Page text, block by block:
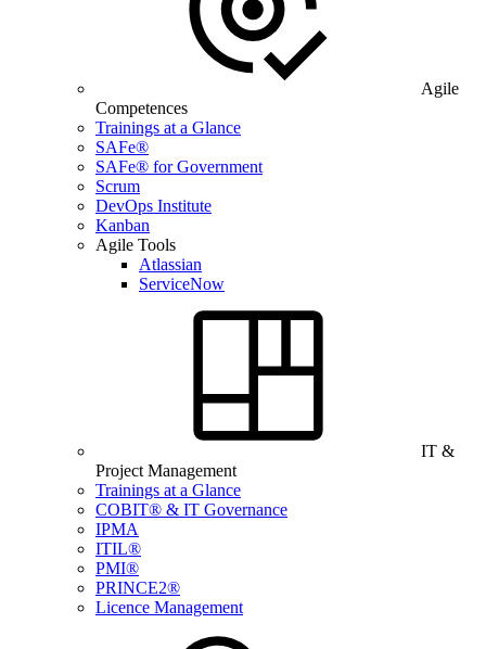
Agile
Competences
Trainings at a Glance
SAFe®
SAFe® for Government
Scrum
DevOps Institute
Kanban
Agile Tools
Atlassian
ServiceNow
IT &
Project Management
Trainings at a Glance
COBIT® & IT Governance
IPMA
ITIL®
PMI®
PRINCE2®
Licence Management